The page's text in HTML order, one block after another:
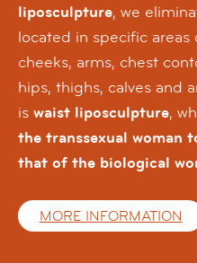
liposculpture, we
located in specific areas
cheeks, arms, chest
hips, thighs, calves and
is waist liposculpture,
the transsexual woman
that of the biological
MORE INFORMATION